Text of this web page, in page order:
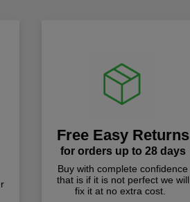
Free Easy Returns
for orders up to 28 days
Buy with complete confidence
that is if it is not perfect we will
fix it at no extra cost.